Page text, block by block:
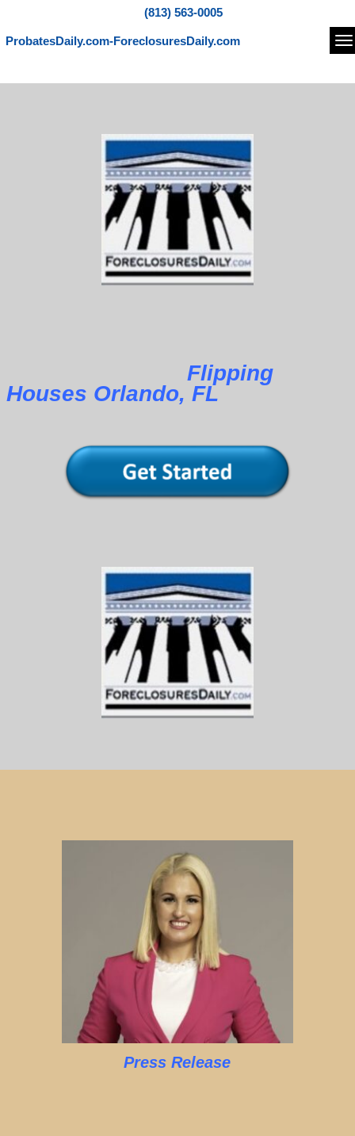
(813) 563-0005
ProbatesDaily.com-ForeclosuresDaily.com
Flipping
Houses Orlando, FL
Press Release